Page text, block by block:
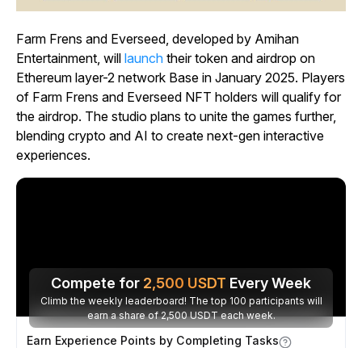
Farm Frens and Everseed, developed by Amihan
Entertainment, will launch their token and airdrop on
Ethereum layer-2 network Base in January 2025. Players
of Farm Frens and Everseed NFT holders will qualify for
the airdrop. The studio plans to unite the games further,
blending crypto and AI to create next-gen interactive
experiences.
Compete for 2,500 USDT Every Week
Climb the weekly leaderboard! The top 100 participants will
earn a share of 2,500 USDT each week.
Earn Experience Points by Completing Tasks